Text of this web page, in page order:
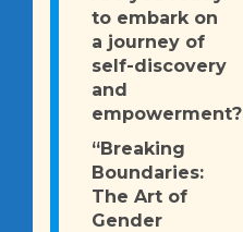
to embark on
a journey of
self-discovery
and
empowerment?
“Breaking
Boundaries:
The Art of
Gender